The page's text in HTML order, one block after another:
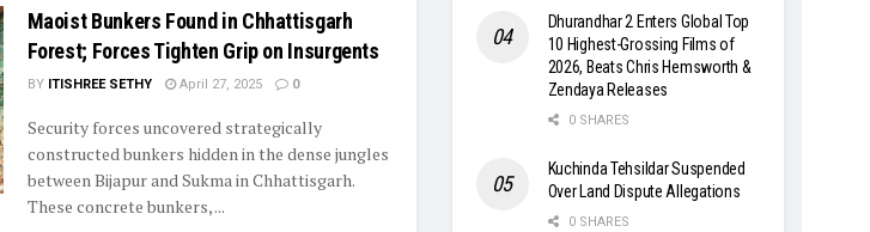
Maoist Bunkers Found in Chhattisgarh
Forest; Forces Tighten Grip on Insurgents
BY ITISHREE SETHY April 27, 2025 0
Security forces uncovered strategically
constructed bunkers hidden in the dense jungles
between Bijapur and Sukma in Chhattisgarh.
These concrete bunkers, ...
Dhurandhar 2 Enters Global Top
10 Highest-Grossing Films of
2026, Beats Chris Hemsworth &
Zendaya Releases
0 SHARES
Kuchinda Tehsildar Suspended
Over Land Dispute Allegations
0 SHARES